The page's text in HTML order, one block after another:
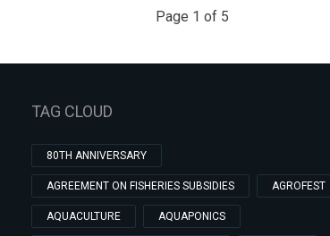
Page 1 of 5
TAG CLOUD
80TH ANNIVERSARY
AGREEMENT ON FISHERIES SUBSIDIES AGROFEST
AQUACULTURE AQUAPONICS